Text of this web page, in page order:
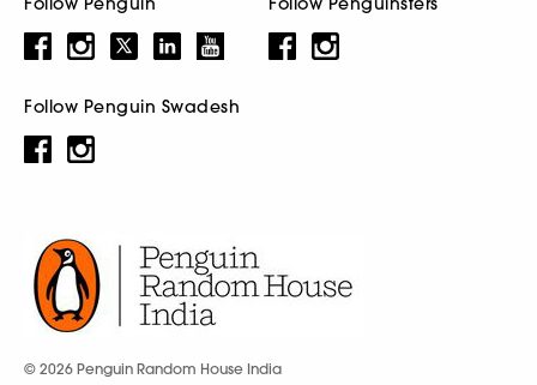
Follow Penguin Swadesh
© 2026 Penguin Random House India